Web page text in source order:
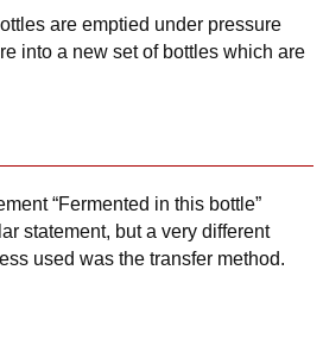
are emptied under pressure
into a new set of bottles which are
“Fermented in this bottle”
statement, but a very different
used was the transfer method.